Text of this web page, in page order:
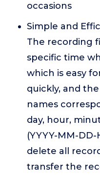
occasions
Simple and
The recording
specific time
which is easy
quickly, and
names
day, hour,
(YYYY-MM-DD-
delete all
transfer the